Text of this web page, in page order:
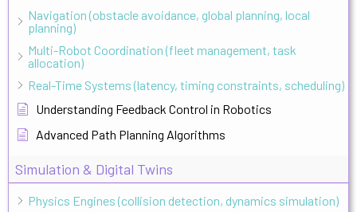
Navigation (obstacle avoidance, global planning, local
planning)
Multi-Robot Coordination (fleet management, task
allocation)
Real-Time Systems (latency, timing constraints, scheduling)
Understanding Feedback Control in Robotics
Advanced Path Planning Algorithms
Simulation & Digital Twins
Physics Engines (collision detection, dynamics simulation)